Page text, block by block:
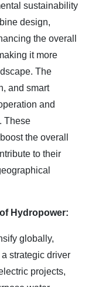
sustainability
design,
the overall
it more
The
and smart
and
These
the overall
to their
Hydropower:
globally,
strategic driver
projects,